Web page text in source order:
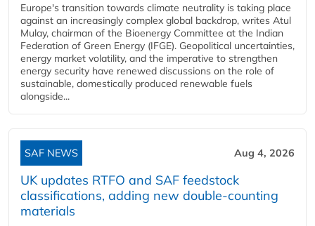
Europe's transition towards climate neutrality is taking place
against an increasingly complex global backdrop, writes Atul
Mulay, chairman of the Bioenergy Committee at the Indian
Federation of Green Energy (IFGE). Geopolitical uncertainties,
energy market volatility, and the imperative to strengthen
energy security have renewed discussions on the role of
sustainable, domestically produced renewable fuels
alongside...
SAF NEWS Aug 4, 2026
UK updates RTFO and SAF feedstock
classifications, adding new double‑counting
materials